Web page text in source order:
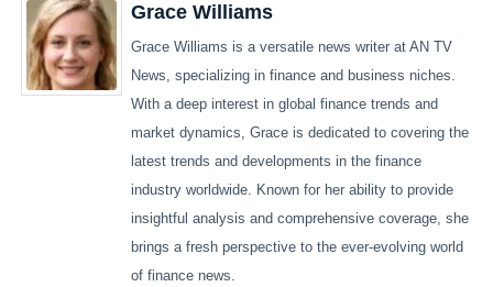
Grace Williams
Grace Williams is a versatile news writer at AN TV
News, specializing in finance and business niches.
With a deep interest in global finance trends and
market dynamics, Grace is dedicated to covering the
latest trends and developments in the finance
industry worldwide. Known for her ability to provide
insightful analysis and comprehensive coverage, she
brings a fresh perspective to the ever-evolving world
of finance news.